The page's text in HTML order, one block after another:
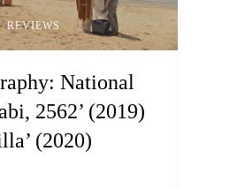
REVIEWS
National
2562’ (2019)
(2020)